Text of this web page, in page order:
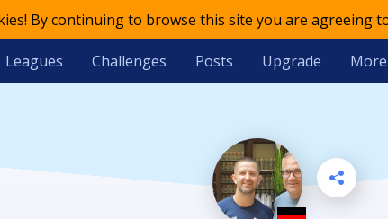
By continuing to browse this site you are agreeing
Leagues Challenges Posts Upgrade More